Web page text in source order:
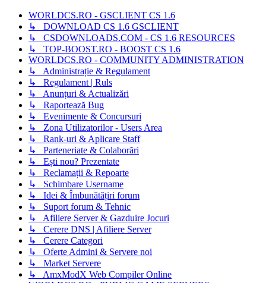
WORLDCS.RO - GSCLIENT CS 1.6
↳ DOWNLOAD CS 1.6 GSCLIENT
↳ CSDOWNLOADS.COM - CS 1.6 RESOURCES
↳ TOP-BOOST.RO - BOOST CS 1.6
WORLDCS.RO - COMMUNITY ADMINISTRATION
↳ Administrație & Regulament
↳ Regulament | Ruls
↳ Anunțuri & Actualizări
↳ Raportează Bug
↳ Evenimente & Concursuri
↳ Zona Utilizatorilor - Users Area
↳ Rank-uri & Aplicare Staff
↳ Parteneriate & Colaborări
↳ Ești nou? Prezentate
↳ Reclamații & Repoarte
↳ Schimbare Username
↳ Idei & Îmbunătățiri forum
↳ Suport forum & Tehnic
↳ Afiliere Server & Gazduire Jocuri
↳ Cerere DNS | Afiliere Server
↳ Cerere Categori
↳ Oferte Admini & Servere noi
↳ Market Servere
↳ AmxModX Web Compiler Online